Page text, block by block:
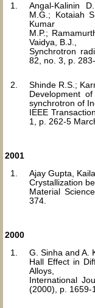
Angal-Kalinin
M.G.; Kotaiah
Kumar
M.P.;
Vaidya, B.J.,
Synchrotron
82, no. 3, p.
Shinde R.S.;
Development
synchrotron of
IEEE
1, p. 262-5
2001
Ajay Gupta,
Crystallization
Material
374.
2000
G. Sinha and A.
Hall Effect in
Alloys,
International
(2000), p. 1659-